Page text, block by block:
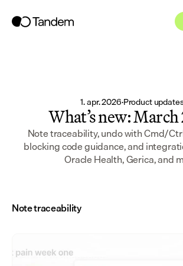
1. apr. 2026·Product
What’s new:
Note traceability, undo with Cmd/
blocking code guidance, and
Oracle Health, Gerica, and
Note traceability